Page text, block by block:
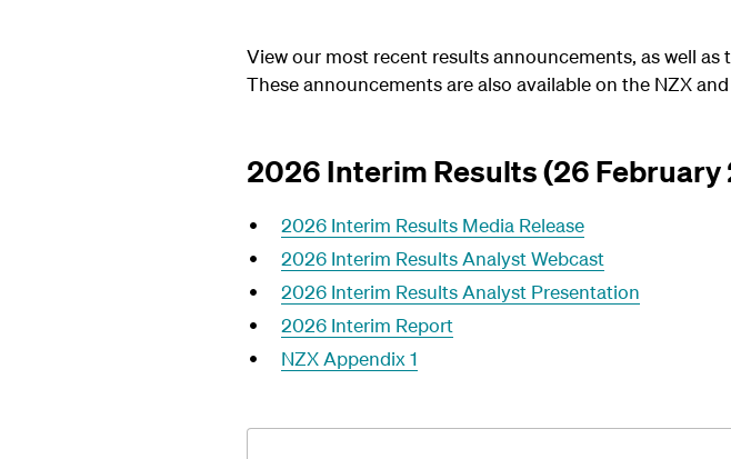
View our most recent results announcements, as well
These announcements are also available on the NZX
2026 Interim Results (26 February
2026 Interim Results Media Release
2026 Interim Results Analyst Webcast
2026 Interim Results Analyst Presentation
2026 Interim Report
NZX Appendix 1